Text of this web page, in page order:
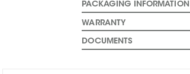
PACKAGING INFORMATION
WARRANTY
DOCUMENTS